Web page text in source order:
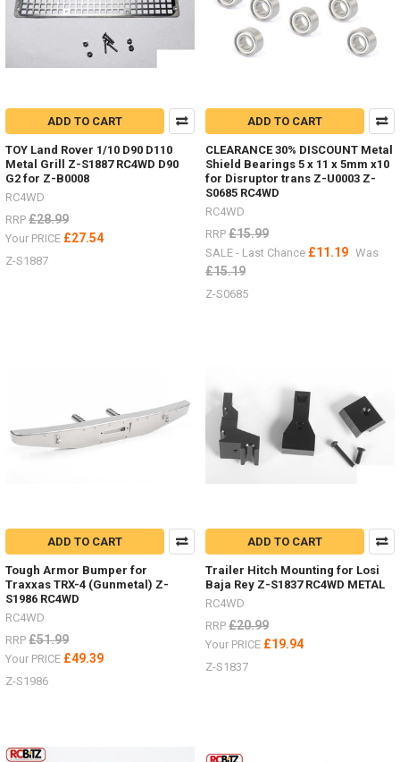
truck,
ADD TO CART
TOY Land Rover 1/10 D90 D110
Metal Grill Z-S1887 RC4WD D90
G2 for Z-B0008
RC4WD
RRP £28.99
Your PRICE £27.54
Z-S1887
ADD TO CART
CLEARANCE 30% DISCOUNT Metal
Shield Bearings 5 x 11 x 5mm x10
for Disruptor trans Z-U0003 Z-
S0685 RC4WD
RC4WD
RRP £15.99
SALE - Last Chance £11.19 Was
£15.19
Z-S0685
ADD TO CART
Tough Armor Bumper for
Traxxas TRX-4 (Gunmetal) Z-
S1986 RC4WD
RC4WD
RRP £51.99
Your PRICE £49.39
Z-S1986
ADD TO CART
Trailer Hitch Mounting for Losi
Baja Rey Z-S1837 RC4WD METAL
RC4WD
RRP £20.99
Your PRICE £19.94
Z-S1837